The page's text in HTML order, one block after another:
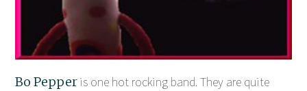
Bo Pepperis one hot rocking band. They are quite